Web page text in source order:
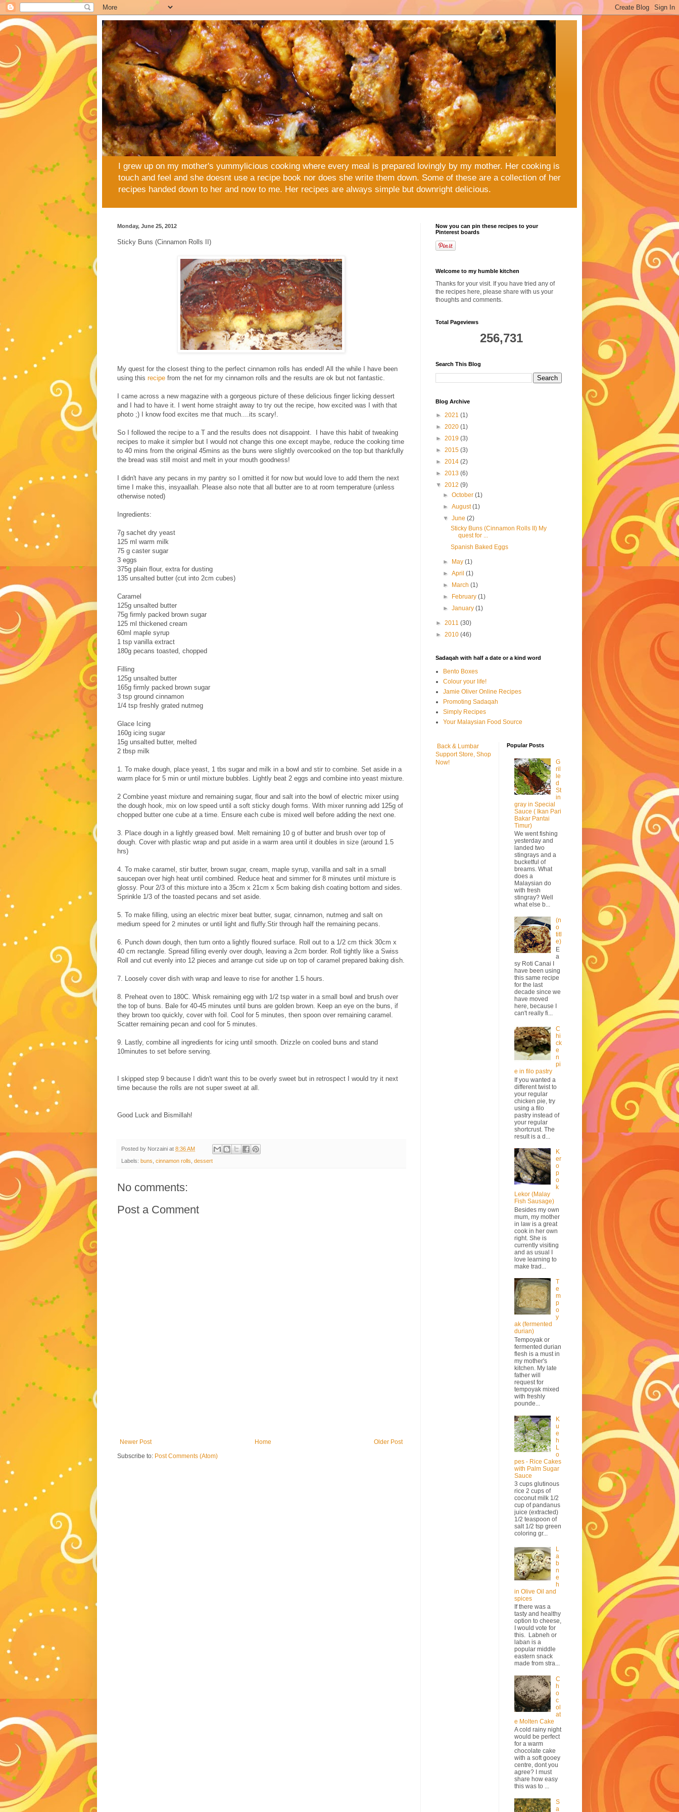
I grew up on my mother's yummylicious cooking where every meal is prepared lovingly by my mother. Her cooking is
touch and feel and she doesnt use a recipe book nor does she write them down. Some of these are a collection of her
recipes handed down to her and now to me. Her recipes are always simple but downright delicious.
Monday, June 25, 2012
Sticky Buns (Cinnamon Rolls II)
My quest for the closest thing to the perfect cinnamon rolls has ended! All the while I have been
using this recipe from the net for my cinnamon rolls and the results are ok but not fantastic.
I came across a new magazine with a gorgeous picture of these delicious finger licking dessert
and I had to have it. I went home straight away to try out the recipe, how excited was I with that
photo ;) I know food excites me that much....its scary!.
So I followed the recipe to a T and the results does not disappoint. I have this habit of tweaking
recipes to make it simpler but I would not change this one except maybe, reduce the cooking time
to 40 mins from the original 45mins as the buns were slightly overcooked on the top but thankfully
the bread was still moist and melt in your mouth goodness!
I didn't have any pecans in my pantry so I omitted it for now but would love to add them the next
time I make this, insyaallah. Please also note that all butter are to at room temperature (unless
otherwise noted)
Ingredients:
7g sachet dry yeast
125 ml warm milk
75 g caster sugar
3 eggs
375g plain flour, extra for dusting
135 unsalted butter (cut into 2cm cubes)
Caramel
125g unsalted butter
75g firmly packed brown sugar
125 ml thickened cream
60ml maple syrup
1 tsp vanilla extract
180g pecans toasted, chopped
Filling
125g unsalted butter
165g firmly packed brown sugar
3 tsp ground cinnamon
1/4 tsp freshly grated nutmeg
Glace Icing
160g icing sugar
15g unsalted butter, melted
2 tbsp milk
1. To make dough, place yeast, 1 tbs sugar and milk in a bowl and stir to combine. Set aside in a
warm place for 5 min or until mixture bubbles. Lightly beat 2 eggs and combine into yeast mixture.
2 Combine yeast mixture and remaining sugar, flour and salt into the bowl of electric mixer using
the dough hook, mix on low speed until a soft sticky dough forms. With mixer running add 125g of
chopped butter one cube at a time. Ensure each cube is mixed well before adding the next one.
3. Place dough in a lightly greased bowl. Melt remaining 10 g of butter and brush over top of
dough. Cover with plastic wrap and put aside in a warm area until it doubles in size (around 1.5
hrs)
4. To make caramel, stir butter, brown sugar, cream, maple syrup, vanilla and salt in a small
saucepan over high heat until combined. Reduce heat and simmer for 8 minutes until mixture is
glossy. Pour 2/3 of this mixture into a 35cm x 21cm x 5cm baking dish coating bottom and sides.
Sprinkle 1/3 of the toasted pecans and set aside.
5. To make filling, using an electric mixer beat butter, sugar, cinnamon, nutmeg and salt on
medium speed for 2 minutes or until light and fluffy.Stir through half the remaining pecans.
6. Punch down dough, then turn onto a lightly floured surface. Roll out to a 1/2 cm thick 30cm x
40 cm rectangle. Spread filling evenly over dough, leaving a 2cm border. Roll tightly like a Swiss
Roll and cut evenly into 12 pieces and arrange cut side up on top of caramel prepared baking dish.
7. Loosely cover dish with wrap and leave to rise for another 1.5 hours.
8. Preheat oven to 180C. Whisk remaining egg with 1/2 tsp water in a small bowl and brush over
the top of buns. Bale for 40-45 minutes until buns are golden brown. Keep an eye on the buns, if
they brown too quickly, cover with foil. Cool for 5 minutes, then spoon over remaining caramel.
Scatter remaining pecan and cool for 5 minutes.
9. Lastly, combine all ingredients for icing until smooth. Drizzle on cooled buns and stand
10minutes to set before serving.
I skipped step 9 because I didn't want this to be overly sweet but in retrospect I would try it next
time because the rolls are not super sweet at all.
Good Luck and Bismillah!
Posted by Norzaini at 8:36 AM
Labels: buns cinnamon rolls dessert
No comments:
Post a Comment
Newer Post Older Post
Home
Subscribe to: Post Comments (Atom)
Now you can pin these recipes to your
Pinterest boards
Welcome to my humble kitchen
Thanks for your visit. If you have tried any of
the recipes here, please share with us your
thoughts and comments.
Total Pageviews
256,731
Search This Blog
Blog Archive
► 2021 (1)
► 2020 (1)
► 2019 (3)
► 2015 (3)
► 2014 (2)
► 2013 (6)
▼ 2012 (9)
►October(1)
►August(1)
▼June(2)
Sticky Buns (Cinnamon Rolls II) My
quest for ...
Spanish Baked Eggs
► May(1)
►April(1)
►
March(1)
►
February(1)
►January(1)
► 2011 (30)
► 2010 (46)
Sadaqah with half a date or a kind word
Bento Boxes
Colour your life!
Jamie Oliver Online Recipes
Promoting Sadaqah
Simply Recipes
Your Malaysian Food Source
Back & Lumbar
Support Store, Shop
Now!
Popular Posts
G
ril
le
d
St
in
gray in Special
Sauce ( Ikan Pari
Bakar Pantai
Timur)
We went fishing
yesterday and
landed two
stingrays and a
bucketful of
breams. What
does a
Malaysian do
with fresh
stingray? Well
what else b...
(n
o
titl
e)
E
a
sy Roti Canai I
have been using
this same recipe
for the last
decade since we
have moved
here, because I
can't really fi...
C
hi
ck
e
n
pi
e in filo pastry
If you wanted a
different twist to
your regular
chicken pie, try
using a filo
pastry instead of
your regular
shortcrust. The
result is a d...
K
er
o
p
o
k
Lekor (Malay
Fish Sausage)
Besides my own
mum, my mother
in law is a great
cook in her own
right. She is
currently visiting
and as usual I
love learning to
make trad...
T
e
m
p
o
y
ak (fermented
durian)
Tempoyak or
fermented durian
flesh is a must in
my mother's
kitchen. My late
father will
request for
tempoyak mixed
with freshly
pounde...
K
u
e
h
L
o
pes - Rice Cakes
with Palm Sugar
Sauce
3 cups glutinous
rice 2 cups of
coconut milk 1/2
cup of pandanus
juice (extracted)
1/2 teaspoon of
salt 1/2 tsp green
coloring gr...
L
a
b
n
e
h
in Olive Oil and
spices
If there was a
tasty and healthy
option to cheese,
I would vote for
this. Labneh or
laban is a
popular middle
eastern snack
made from stra...
C
h
o
c
ol
at
e Molten Cake
A cold rainy night
would be perfect
for a warm
chocolate cake
with a soft gooey
centre, dont you
agree? I must
share how easy
this was to ...
S
a